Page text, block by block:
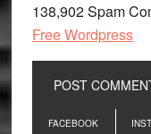
138,902 Spam
Free Wordpress
Primary
FACEBOOK